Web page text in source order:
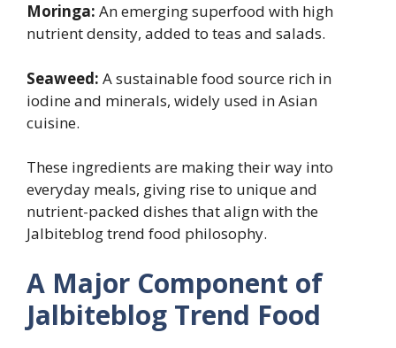
Moringa: An emerging superfood with high
nutrient density, added to teas and salads.
Seaweed: A sustainable food source rich in
iodine and minerals, widely used in Asian
cuisine.
These ingredients are making their way into
everyday meals, giving rise to unique and
nutrient-packed dishes that align with the
Jalbiteblog trend food philosophy.
A Major Component of
Jalbiteblog Trend Food